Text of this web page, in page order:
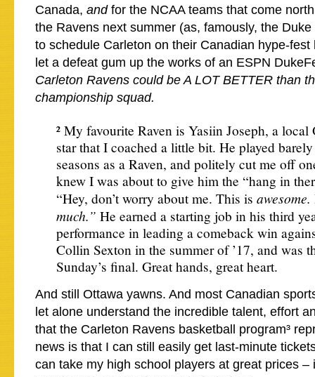
Canada, and for the NCAA teams that come
the Ravens next summer (as, famously, the
to schedule Carleton on their Canadian hype-fest
let a defeat gum up the works of an ESPN
Carleton Ravens could be A LOT BETTER than
championship squad.
² My favourite Raven is Yasiin Joseph, a
star that I coached a little bit. He played
seasons as a Raven, and politely cut me off
knew I was about to give him the “hang in
“Hey, don’t worry about me. This is awesome.
much.” He earned a starting job in his third
performance in leading a comeback win
Collin Sexton in the summer of ’17, and was
Sunday’s final. Great hands, great heart.
And still Ottawa yawns. And most Canadian
let alone understand the incredible talent, effort
that the Carleton Ravens basketball program³
news is that I can still easily get last-minute
can take my high school players at great prices –